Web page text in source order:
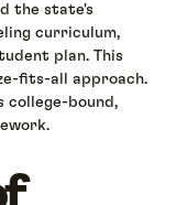
the state's
curriculum,
plan. This
fits-all approach.
college-bound,